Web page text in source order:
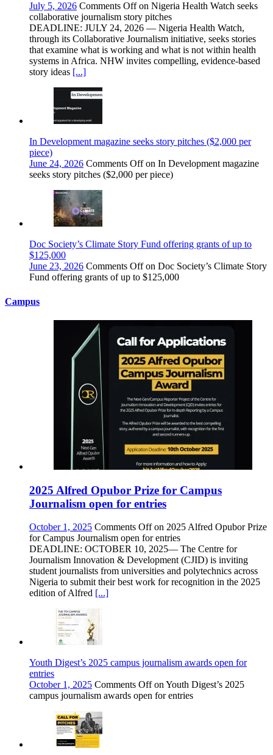
July 5, 2026 Comments Offon Nigeria Health Watch seeks
collaborative journalism story pitches
DEADLINE: JULY 24, 2026 — Nigeria Health Watch,
through its Collaborative Journalism initiative, seeks stories
that examine what is working and what is not within health
systems in Africa. NHW invites compelling, evidence-based
story ideas [...]
In Development magazine seeks story pitches ($2,000 per
piece)
June 24, 2026 Comments Offon In Development magazine
seeks story pitches ($2,000 per piece)
Doc Society’s Climate Story Fund offering grants of up to
$125,000
June 23, 2026 Comments Offon Doc Society’s Climate Story
Fund offering grants of up to $125,000
Campus
2025 Alfred Opubor Prize for Campus
Journalism open for entries
October 1, 2025 Comments Offon 2025 Alfred Opubor Prize
for Campus Journalism open for entries
DEADLINE: OCTOBER 10, 2025— The Centre for
Journalism Innovation & Development (CJID) is inviting
student journalists from universities and polytechnics across
Nigeria to submit their best work for recognition in the 2025
edition of Alfred [...]
Youth Digest’s 2025 campus journalism awards open for
entries
October 1, 2025 Comments Offon Youth Digest’s 2025
campus journalism awards open for entries